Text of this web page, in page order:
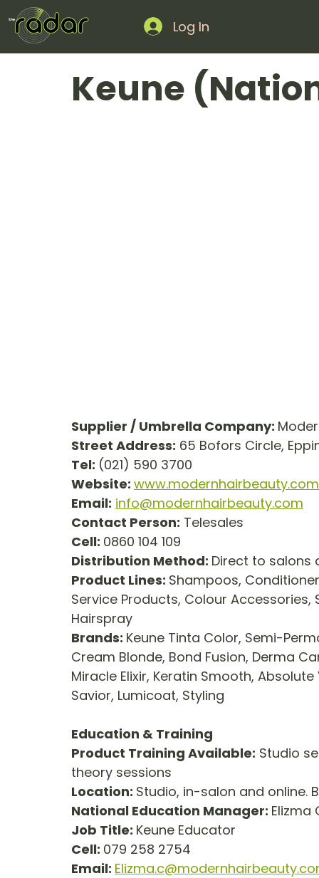
Log In
Keune
Supplier / Umbrella Company:
Street Address: 65 Bofors Circle,
Tel: (021) 590 3700
Website: www.modernhairbeauty.com
Email: info@modernhairbeauty.com
Contact Person: Telesales
Cell: 0860 104 109
Distribution Method: Direct to salons
Product Lines: Shampoos,
Service Products, Colour Accessories,
Hairspray
Brands: Keune Tinta Color, Semi-
Cream Blonde, Bond Fusion, Derma
Miracle Elixir, Keratin Smooth,
Savior, Lumicoat, Styling
Education & Training
Product Training Available: Studio
theory sessions
Location: Studio, in-salon and online.
National Education Manager: Elizma
Job Title: Keune Educator
Cell: 079 258 2754
Email: